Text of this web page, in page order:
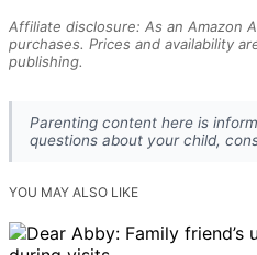
Affiliate disclosure: As an Amazon
purchases. Prices and availability
publishing.
Parenting content here is
questions about your child,
YOU MAY ALSO LIKE